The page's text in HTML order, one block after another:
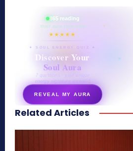
865 reading
their aura right now
★★★★★
✦ SOUL ENERGY QUIZ ✦
Discover Your
Soul Aura
7 questions · your unique
energy signature revealed
REVEAL MY AURA
secretnaturale.com/aura
Related Articles